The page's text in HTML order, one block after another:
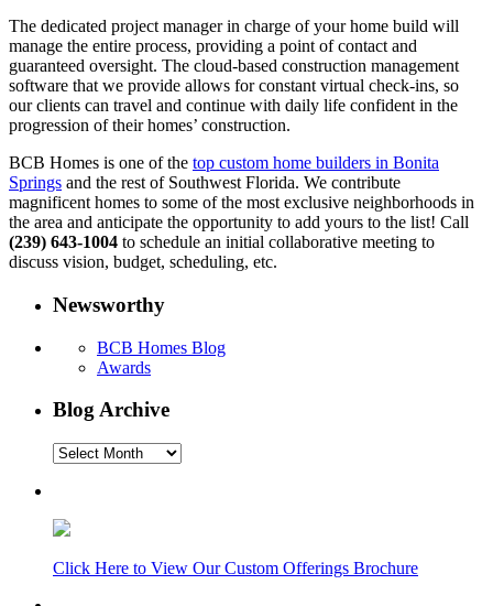
The dedicated project manager in charge of your home build will
manage the entire process, providing a point of contact and
guaranteed oversight. The cloud-based construction management
software that we provide allows for constant virtual check-ins, so
our clients can travel and continue with daily life confident in the
progression of their homes’ construction.
BCB Homes is one of the top custom home builders in Bonita
Springs and the rest of Southwest Florida. We contribute
magnificent homes to some of the most exclusive neighborhoods in
the area and anticipate the opportunity to add yours to the list! Call
(239) 643-1004 to schedule an initial collaborative meeting to
discuss vision, budget, scheduling, etc.
Newsworthy
BCB Homes Blog
Awards
Blog Archive
Blog
Click Here to View Our Custom Offerings Brochure